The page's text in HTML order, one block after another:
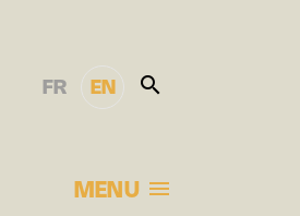
FR EN
MENU